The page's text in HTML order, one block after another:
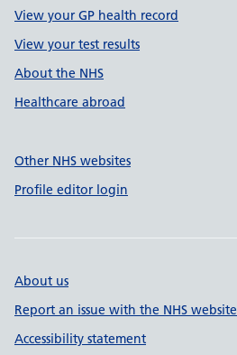
View your GP health record
View your test results
About the NHS
Healthcare abroad
Other NHS websites
Profile editor login
About us
Report an issue with the NHS website
Accessibility statement